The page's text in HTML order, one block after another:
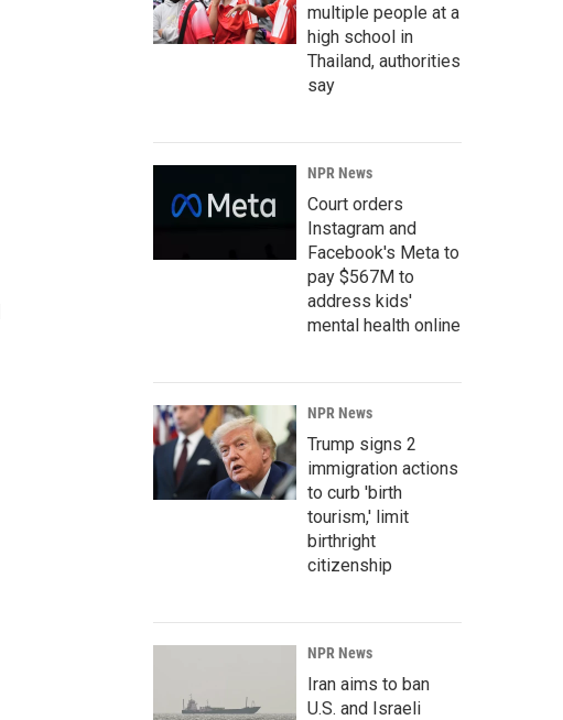
multiple people at a
high school in
Thailand, authorities
say
NPR News
Court orders
Instagram and
Facebook's Meta to
pay $567M to
address kids'
mental health online
NPR News
Trump signs 2
immigration actions
to curb 'birth
tourism,' limit
birthright
citizenship
NPR News
Iran aims to ban
U.S. and Israeli